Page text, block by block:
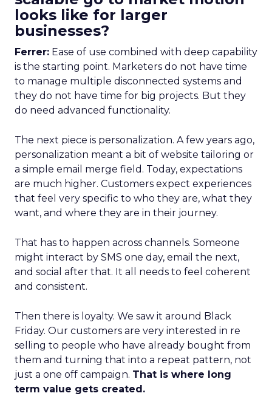
looks like for larger
businesses?
Ferrer: Ease of use combined with deep capability
is the starting point. Marketers do not have time
to manage multiple disconnected systems and
they do not have time for big projects. But they
do need advanced functionality.
The next piece is personalization. A few years ago,
personalization meant a bit of website tailoring or
a simple email merge field. Today, expectations
are much higher. Customers expect experiences
that feel very specific to who they are, what they
want, and where they are in their journey.
That has to happen across channels. Someone
might interact by SMS one day, email the next,
and social after that. It all needs to feel coherent
and consistent.
Then there is loyalty. We saw it around Black
Friday. Our customers are very interested in re
selling to people who have already bought from
them and turning that into a repeat pattern, not
just a one off campaign. That is where long
term value gets created.